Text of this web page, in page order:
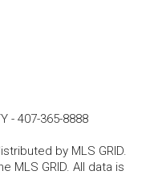
- 407-365-8888
by MLS GRID.
MLS GRID. All data is